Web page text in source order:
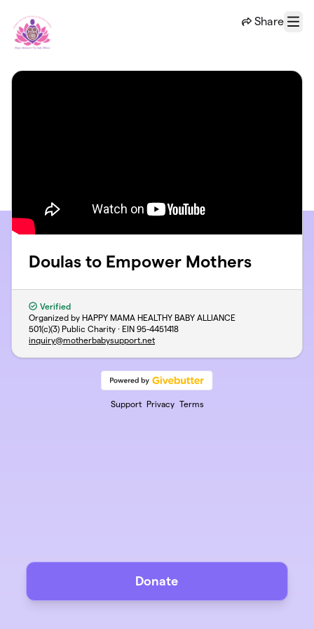
Share
Menu
Doulas to Empower Mothers
Verified
Organized by HAPPY MAMA HEALTHY BABY ALLIANCE
501(c)(3) Public Charity · EIN 95-4451418
inquiry@motherbabysupport.net
Support Privacy Terms
Donate